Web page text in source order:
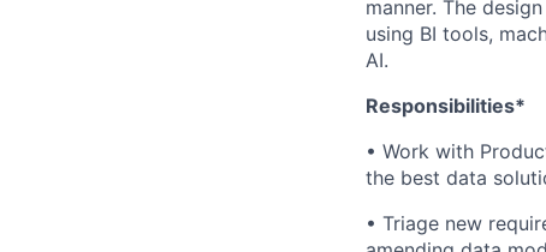
manner. The
using BI tools,
AI.
Responsibilities*
• Work with
the best data
• Triage new